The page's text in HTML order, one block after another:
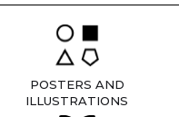
POSTERS AND
ILLUSTRATIONS